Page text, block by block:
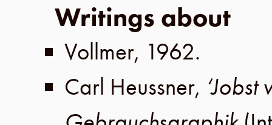
Writings about
Vollmer, 1962.
Carl Heussner,